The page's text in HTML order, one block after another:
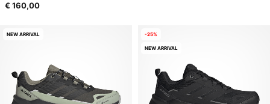
€ 160,00
NEW ARRIVAL -25%
NEW ARRIVAL